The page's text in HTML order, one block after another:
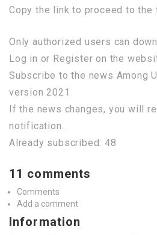
Copy the link to proceed to the
Only authorized users can
Log in or Register on the
Subscribe to the news Among
version 2021
If the news changes, you will
notification.
Already subscribed: 48
11 comments
Comments
Add a comment
Information